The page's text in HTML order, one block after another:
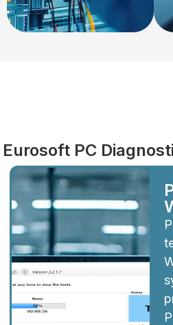
Eurosoft PC